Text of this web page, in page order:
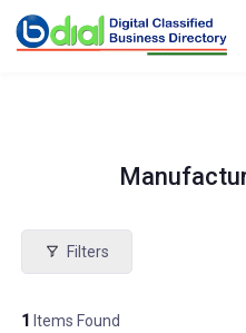
Filters
1 Items Found